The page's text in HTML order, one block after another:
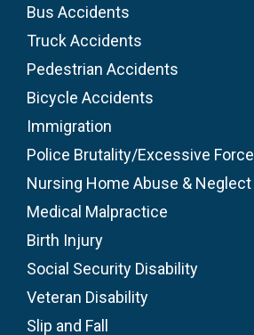
Bus Accidents
Truck Accidents
Pedestrian Accidents
Bicycle Accidents
Immigration
Police Brutality/Excessive Force
Nursing Home Abuse & Neglect
Medical Malpractice
Birth Injury
Social Security Disability
Veteran Disability
Slip and Fall